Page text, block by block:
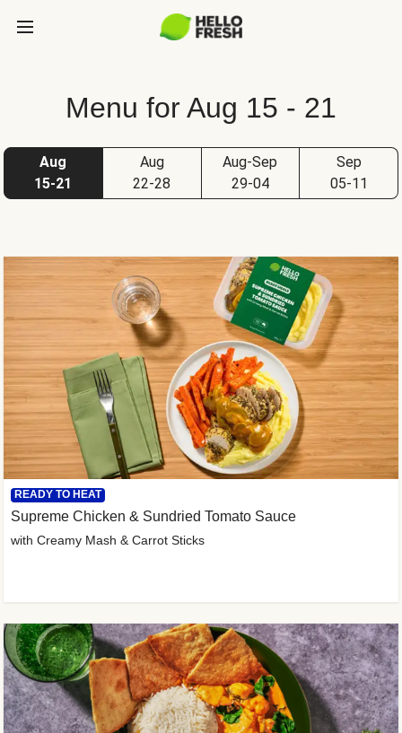
Menu for Aug 15 - 21
Aug
15-21
Aug
22-28
Aug-Sep
29-04
Sep
05-11
READY TO HEAT
Supreme Chicken & Sundried Tomato Sauce
with Creamy Mash & Carrot Sticks